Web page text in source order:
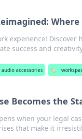
experience!
success and
audio accessories 🏷️
Becomes the
when your legal
that make it